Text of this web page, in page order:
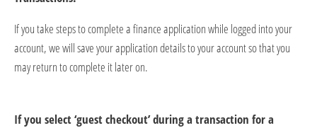
If you take steps to complete a finance application while logged into your
account, we will save your application details to your account so that you
may return to complete itlater on.
If you select ‘guest checkout’ during a transaction for a